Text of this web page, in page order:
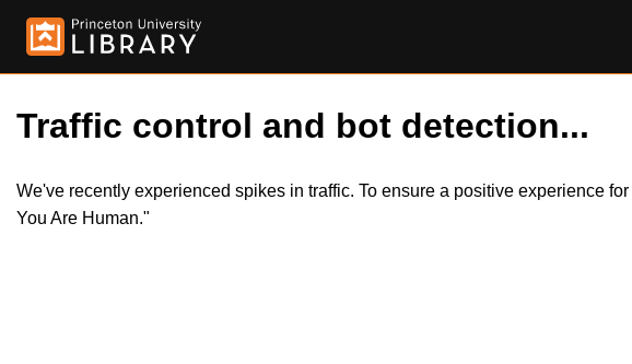
Traffic control and bot detection...
We've recently experienced spikes in traffic. To ensure a positive experience
You Are Human."